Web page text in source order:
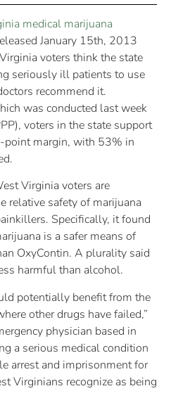
January 15th, 2013
voters think the state
seriously ill patients to use
recommend it.
was conducted last week
voters in the state support
point margin, with 53% in
Virginia voters are
relative safety of marijuana
Specifically, it found
is a safer means of
OxyContin. A plurality said
harmful than alcohol.
potentially benefit from the
other drugs have failed,”
physician based in
a serious medical condition
arrest and imprisonment for
Virginians recognize as being